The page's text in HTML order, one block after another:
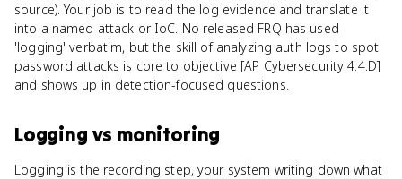
source). Your job is to read the log evidence and translate it
into a named attack or IoC. No released FRQ has used
'logging' verbatim, but the skill of analyzing auth logs to spot
password attacks is core to objective [AP Cybersecurity 4.4.D]
and shows up in detection-focused questions.
Logging vs monitoring
Logging is the recording step, your system writing down what